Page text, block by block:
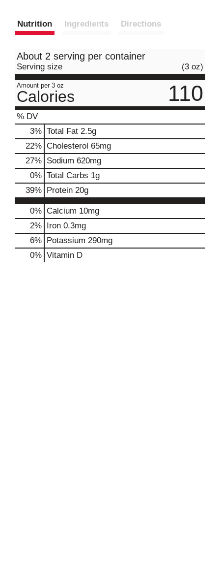
Nutrition Ingredients Directions
About 2 serving per container
Serving size (3 oz)
Amount per 3 oz
Calories 110
% DV
3% Total Fat 2.5g
22% Cholesterol 65mg
27% Sodium 620mg
0% Total Carbs 1g
39% Protein 20g
0% Calcium 10mg
2% Iron 0.3mg
6% Potassium 290mg
0% Vitamin D